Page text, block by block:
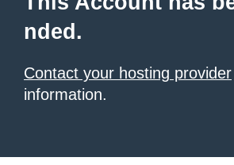
nded.
Contact your hosting provider
information.